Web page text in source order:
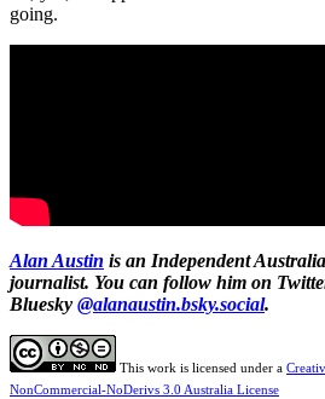
going.
Alan Austin is an Independent
journalist. You can follow him on
Bluesky @alanaustin.bsky.social.
This work is licensed under a
NonCommercial-NoDerivs 3.0 Australia License